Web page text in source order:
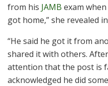
from his JAMB exam
got home,” she revealed
“He said he got it from
shared it with others.
attention that the post is
acknowledged he did